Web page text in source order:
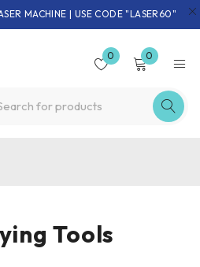
MACHINE | USE CODE "LASER60"
0 0
Tools